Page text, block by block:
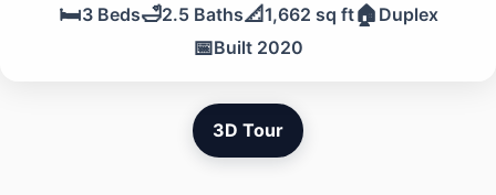
🛏️3 Beds🛁2.5 Baths📐1,662 sq ft🏠 Duplex
📅Built 2020
3D Tour